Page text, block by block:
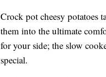
Crock pot cheesy potatoes
them into the ultimate
for your side; the slow
special.